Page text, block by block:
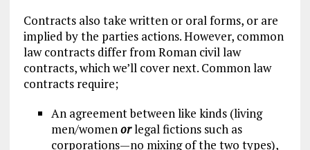
Contracts also take written or oral forms, or are
implied by the parties actions. However, common
law contracts differ from Roman civil law
contracts, which we’ll cover next. Common law
contracts require;
An agreement between like kinds (living
men/womenorlegal fictions such as
corporations—no mixing of the two types),